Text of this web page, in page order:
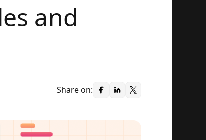
and
Share on: